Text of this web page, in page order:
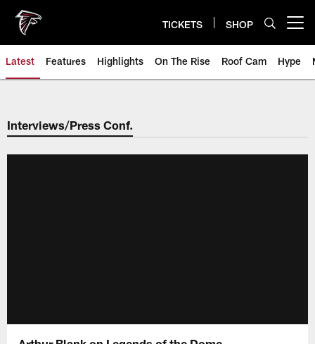
main
content
TICKETS SHOP
Latest Features Highlights On The Rise Roof Cam Hype
Interviews/Press Conf.